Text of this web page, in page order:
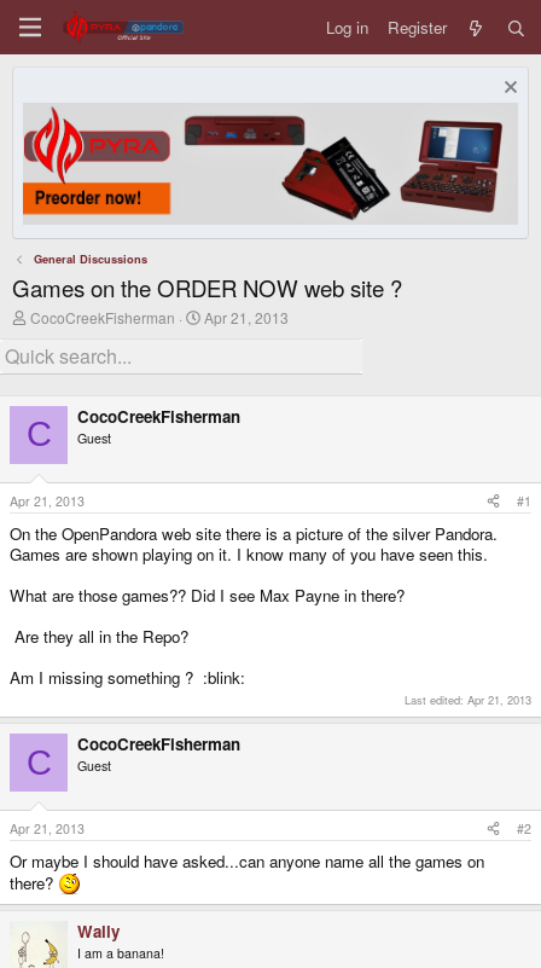
Log in Register
General Discussions
Games on the ORDER NOW web site ?
T
r
e
d
s
t
a
r
t
e
r
CocoCreekFisherman
S
r
a
Apr 21, 2013
C CocoCreekFisherman
Guest
Apr 21, 2013 #1
On the OpenPandora web site there is a picture of the silver Pandora.
Games are shown playing on it. I know many of you have seen this.
What are those games?? Did I see Max Payne in there?
Are they all in the Repo?
Am I missing something ? :blink:
Last edited: Apr 21, 2013
C CocoCreekFisherman
Guest
Apr 21, 2013 #2
Or maybe I should have asked...can anyone name all the games on
there?
Wally
I am a banana!